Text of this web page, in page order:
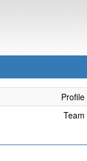
Profile
Team